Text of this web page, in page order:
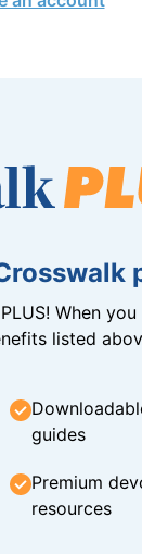
When
listed
guides
Premium
resources